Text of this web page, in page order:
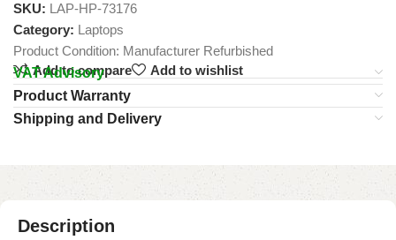
SKU: LAP-HP-73176
Category: Laptops
Product Condition: Manufacturer Refurbished
Add to compare
Add to wishlist
VAT Advisory
Product Warranty
Shipping and Delivery
Description